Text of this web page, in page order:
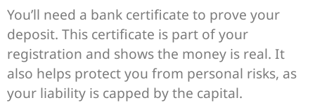
You’ll need a bank certificate to prove your
deposit. This certificate is part of your
registration and shows the money is real. It
also helps protect you from personal risks, as
your liability is capped by the capital.